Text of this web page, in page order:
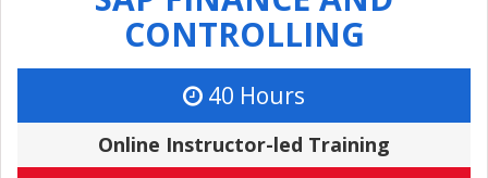
CONTROLLING
40 Hours
Online Instructor-led Training